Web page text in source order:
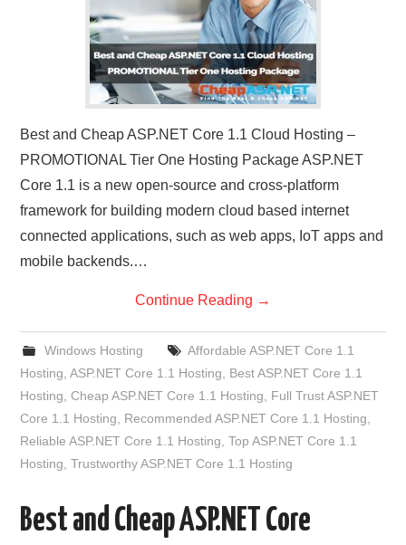
Best and Cheap ASP.NET Core 1.1 Cloud Hosting –
PROMOTIONAL Tier One Hosting Package ASP.NET
Core 1.1 is a new open-source and cross-platform
framework for building modern cloud based internet
connected applications, such as web apps, IoT apps and
mobile backends.…
Continue Reading →
Windows Hosting
Affordable ASP.NET Core 1.1
Hosting ,ASP.NET Core 1.1 Hosting
Best ASP.NET Core 1.1
Hosting ,Cheap ASP.NET Core 1.1 Hosting
Full Trust ASP.NET
Core 1.1 Hosting
Recommended ASP.NET Core 1.1 Hosting
Reliable ASP.NET Core 1.1 Hosting ,Top ASP.NET Core 1.1
Hosting ,Trustworthy ASP.NET Core 1.1 Hosting
Best and Cheap ASP.NET Core